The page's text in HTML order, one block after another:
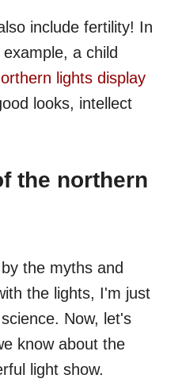
include fertility! In
a child
lights display
looks, intellect
the northern
the myths and
the lights, I'm just
Now, let's
know about the
light show.